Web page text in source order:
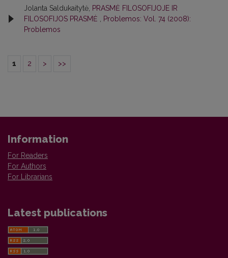
Jolanta Saldukaitytė, PRASMĖ FILOSOFIJOJE IR
FILOSOFIJOS PRASMĖ
Problemos: Vol. 74 (2008):
Problemos
1 2 > >>
Information
For Readers
For Authors
For Librarians
Latest publications